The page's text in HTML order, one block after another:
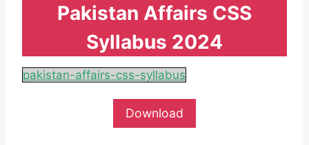
Pakistan Affairs CSS
Syllabus 2024
pakistan-affairs-css-syllabus
Download